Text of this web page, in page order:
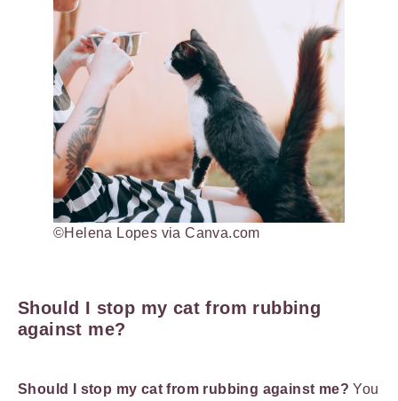
©Helena Lopes via Canva.com
Should I stop my cat from rubbing
against me?
Should I stop my cat from rubbing against me?You